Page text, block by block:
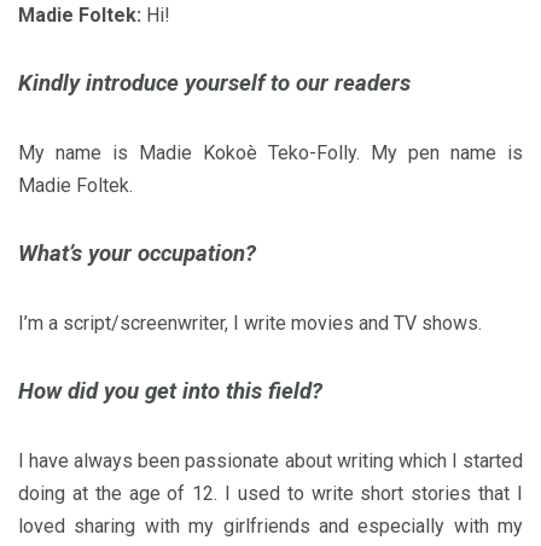
Madie Foltek: Hi!
Kindly introduce yourself to our readers
My name is Madie Kokoè Teko-Folly. My pen name is
Madie Foltek.
What’s your occupation?
I’m a script/screenwriter, I write movies and TV shows.
How did you get into this field?
I have always been passionate about writing which I started
doing at the age of 12. I used to write short stories that I
loved sharing with my girlfriends and especially with my